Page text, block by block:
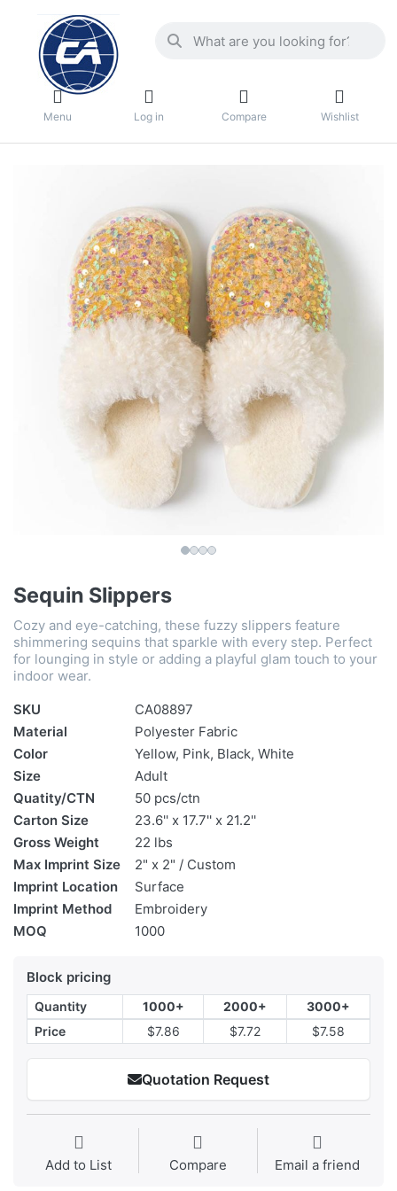
Menu Log in Compare Wishlist
Sequin Slippers
Cozy and eye-catching, these fuzzy slippers feature
shimmering sequins that sparkle with every step. Perfect
for lounging in style or adding a playful glam touch to your
indoor wear.
SKU
CA08897
Material
Polyester Fabric
Color
Yellow, Pink, Black, White
Size
Adult
Quatity/CTN
50 pcs/ctn
Carton Size
23.6'' x 17.7'' x 21.2''
Gross Weight
22 lbs
Max Imprint Size
2" x 2" / Custom
Imprint Location
Surface
Imprint Method
Embroidery
MOQ
1000
Block pricing
Quantity 1000+ 2000+
3000+
Price
$7.86 $7.72 $7.58
Quotation Request
Add to List Compare Email a friend